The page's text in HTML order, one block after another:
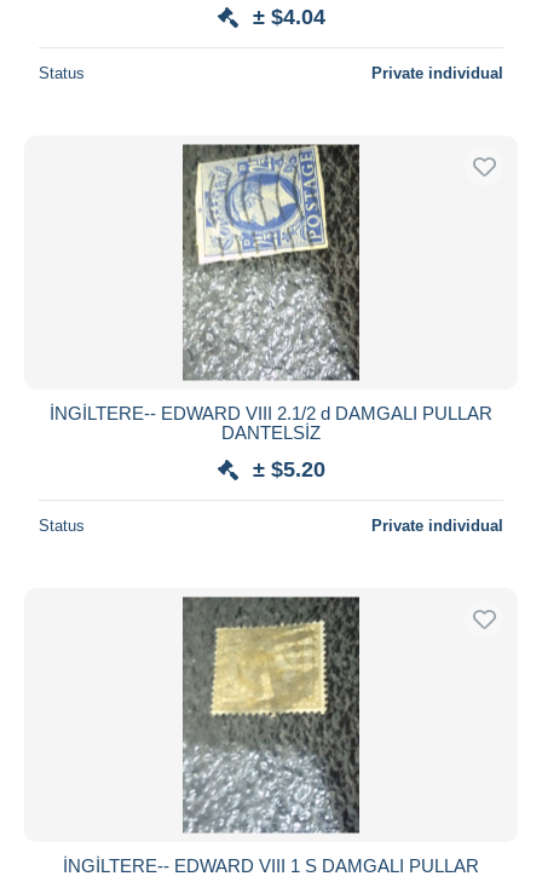
± $4.04
Status Private individual
İNGİLTERE-- EDWARD VIII 2.1/2 d DAMGALI PULLAR
DANTELSİZ
± $5.20
Status Private individual
İNGİLTERE-- EDWARD VIII 1 S DAMGALI PULLAR